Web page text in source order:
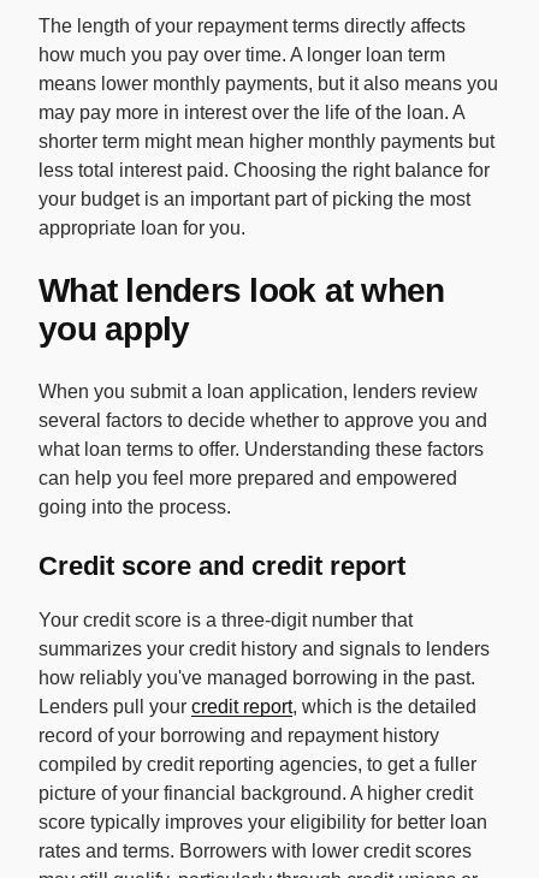
The length of your repayment terms directly affects
how much you pay over time. A longer loan term
means lower monthly payments, but it also means you
may pay more in interest over the life of the loan. A
shorter term might mean higher monthly payments but
less total interest paid. Choosing the right balance for
your budget is an important part of picking the most
appropriate loan for you.
What lenders look at when
you apply
When you submit a loan application, lenders review
several factors to decide whether to approve you and
what loan terms to offer. Understanding these factors
can help you feel more prepared and empowered
going into the process.
Credit score and credit report
Your credit score is a three-digit number that
summarizes your credit history and signals to lenders
how reliably you've managed borrowing in the past.
Lenders pull your credit report, which is the detailed
record of your borrowing and repayment history
compiled by credit reporting agencies, to get a fuller
picture of your financial background. A higher credit
score typically improves your eligibility for better loan
rates and terms. Borrowers with lower credit scores